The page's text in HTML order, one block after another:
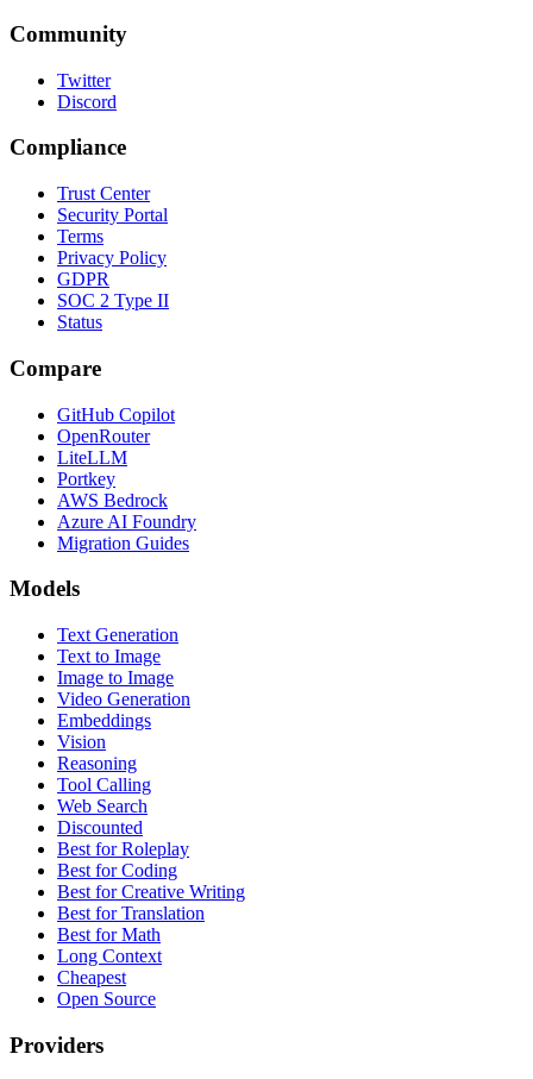
Community
Twitter
Discord
Compliance
Trust Center
Security Portal
Terms
Privacy Policy
GDPR
SOC 2 Type II
Status
Compare
GitHub Copilot
OpenRouter
LiteLLM
Portkey
AWS Bedrock
Azure AI Foundry
Migration Guides
Models
Text Generation
Text to Image
Image to Image
Video Generation
Embeddings
Vision
Reasoning
Tool Calling
Web Search
Discounted
Best for Roleplay
Best for Coding
Best for Creative Writing
Best for Translation
Best for Math
Long Context
Cheapest
Open Source
Providers